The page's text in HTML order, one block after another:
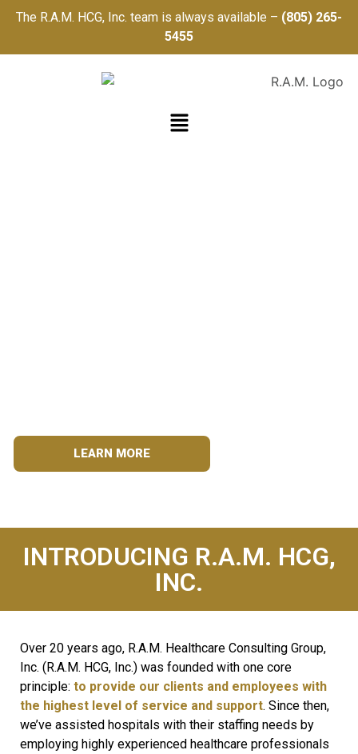
The R.A.M. HCG, Inc. team is always available – (805) 265-
5455
LEARN MORE
INTRODUCING R.A.M. HCG,
INC.
Over 20 years ago, R.A.M. Healthcare Consulting Group,
Inc. (R.A.M. HCG, Inc.) was founded with one core
principle: to provide our clients and employees with
the highest level of service and support. Since then,
we’ve assisted hospitals with their staffing needs by
employing highly experienced healthcare professionals